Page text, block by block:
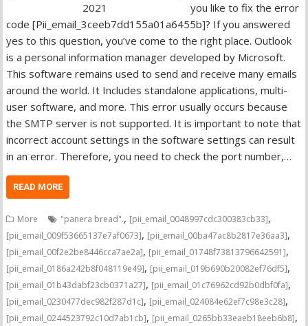
you like to fix the error
code [Pii_email_3ceeb7dd155a01a6455b]? If you answered
yes to this question, you’ve come to the right place. Outlook
is a personal information manager developed by Microsoft.
This software remains used to send and receive many emails
around the world. It Includes standalone applications, multi-
user software, and more. This error usually occurs because
the SMTP server is not supported. It is important to note that
incorrect account settings in the software settings can result
in an error. Therefore, you need to check the port number,…
READ MORE
More "panera bread"., [pii_email_0048997cdc300383cb33],
[pii_email_009f53665137e7af0673], [pii_email_00ba47ac8b2817e36aa3],
[pii_email_00f2e2be8446cca7ae2a], [pii_email_01748f73813796642591],
[pii_email_0186a242b8f048119e49], [pii_email_019b690b20082ef76df5],
[pii_email_01b43dabf23cb0371a27], [pii_email_01c76962cd92b0dbf0fa],
[pii_email_0230477dec982f287d1c], [pii_email_024084e62ef7c98e3c28],
[pii_email_0244523792c10d7ab1cb], [pii_email_0265bb33eaeb18eeb6b8],